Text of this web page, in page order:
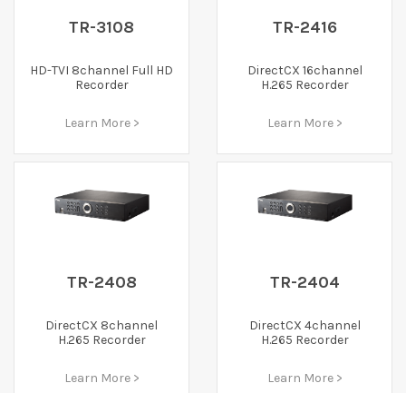
TR-3108
HD-TVI 8channel Full HD
Recorder
Learn More >
TR-2416
DirectCX 16channel
H.265 Recorder
Learn More >
TR-2408
DirectCX 8channel
H.265 Recorder
Learn More >
TR-2404
DirectCX 4channel
H.265 Recorder
Learn More >